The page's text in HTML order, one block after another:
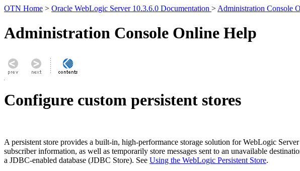
OTN Home > Oracle WebLogic Server 10.3.6.0 Documentation > Administration Console
Administration Console Online Help
Configure custom persistent stores
A persistent store provides a built-in, high-performance storage solution for WebLogic
subscriber information, as well as temporarily store messages sent to an unavailable
a JDBC-enabled database (JDBC Store). See Using the WebLogic Persistent Store.